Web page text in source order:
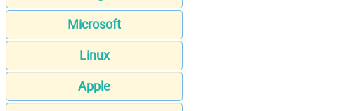
Microsoft
Linux
Apple